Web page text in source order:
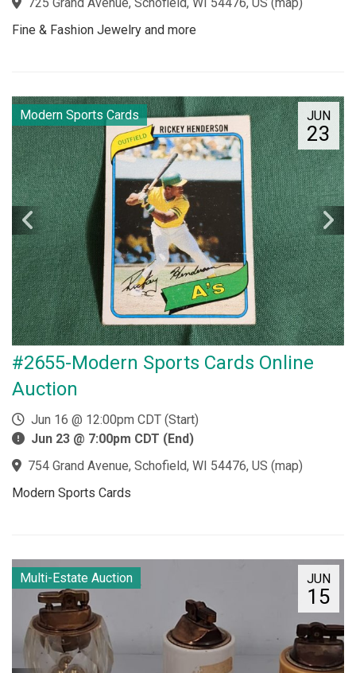
Fine & Fashion Jewelry and more
JUN
23
Modern Sports Cards
#2655-Modern Sports Cards Online
Auction
Jun 16 @ 12:00pm CDT (Start)
Jun 23 @ 7:00pm CDT (End)
754 Grand Avenue, Schofield, WI 54476, US (map)
Modern Sports Cards
JUN
15
Multi-Estate Auction